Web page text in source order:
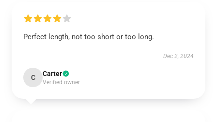
Perfect length, not too short or too long.
Dec 2, 2024
C Carter
Verified owner